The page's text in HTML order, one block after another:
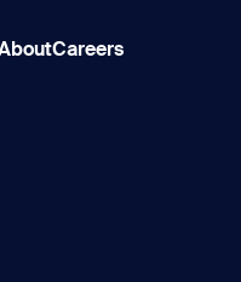
Careers